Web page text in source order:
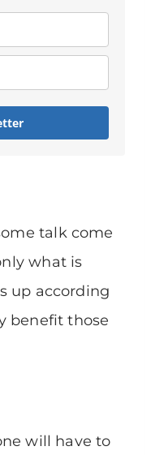
talk come
what is
up according
benefit those
will have to